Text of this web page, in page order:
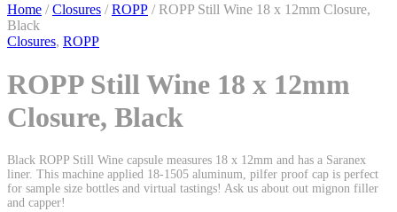
Home /Closures /ROPP / ROPP Still Wine 18 x 12mm Closure,
Black
Closures, ROPP
ROPP Still Wine 18 x 12mm
Closure, Black
Black ROPP Still Wine capsule measures 18 x 12mm and has a Saranex
liner. This machine applied 18-1505 aluminum, pilfer proof cap is perfect
for sample size bottles and virtual tastings! Ask us about out mignon filler
and capper!